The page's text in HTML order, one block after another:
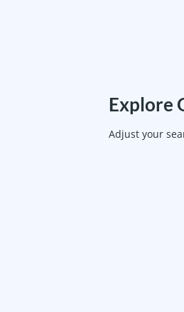
Explore
Adjust your